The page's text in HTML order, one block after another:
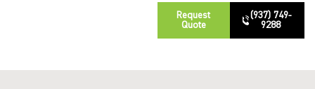
Request
Quote
(937) 749-
9288